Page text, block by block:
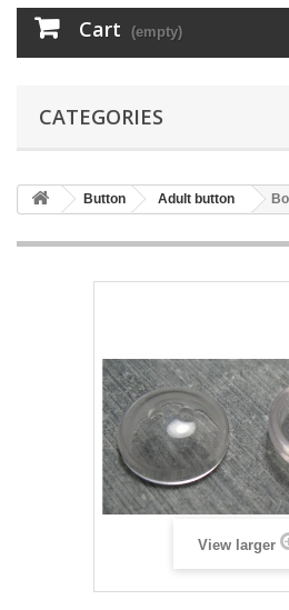
Cart (empty)
CATEGORIES
Button Adult button
View larger